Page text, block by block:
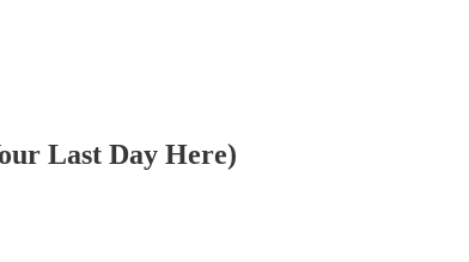
Last Day Here)